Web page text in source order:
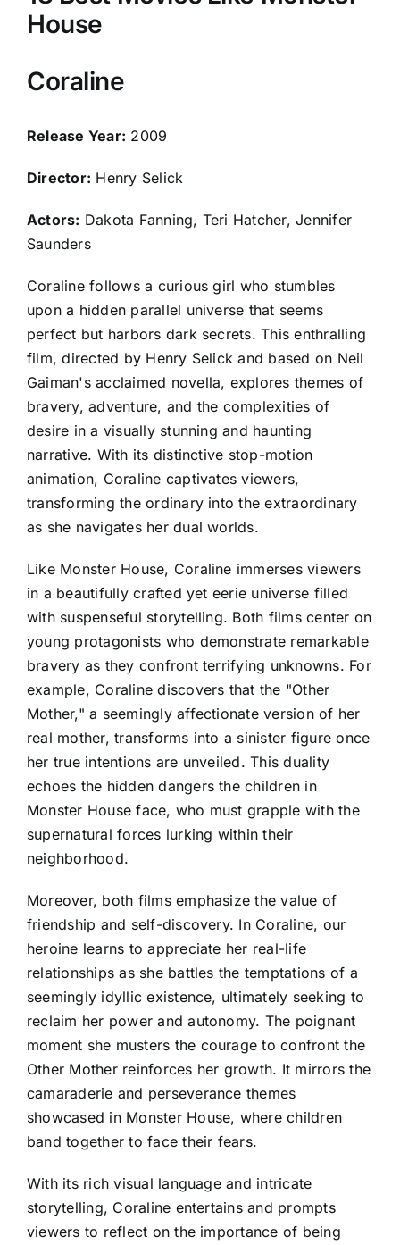
House
Coraline
Release Year: 2009
Director: Henry Selick
Actors: Dakota Fanning, Teri Hatcher, Jennifer
Saunders
Coraline follows a curious girl who stumbles
upon a hidden parallel universe that seems
perfect but harbors dark secrets. This enthralling
film, directed by Henry Selick and based on Neil
Gaiman's acclaimed novella, explores themes of
bravery, adventure, and the complexities of
desire in a visually stunning and haunting
narrative. With its distinctive stop-motion
animation, Coraline captivates viewers,
transforming the ordinary into the extraordinary
as she navigates her dual worlds.
Like Monster House, Coraline immerses viewers
in a beautifully crafted yet eerie universe filled
with suspenseful storytelling. Both films center on
young protagonists who demonstrate remarkable
bravery as they confront terrifying unknowns. For
example, Coraline discovers that the "Other
Mother," a seemingly affectionate version of her
real mother, transforms into a sinister figure once
her true intentions are unveiled. This duality
echoes the hidden dangers the children in
Monster House face, who must grapple with the
supernatural forces lurking within their
neighborhood.
Moreover, both films emphasize the value of
friendship and self-discovery. In Coraline, our
heroine learns to appreciate her real-life
relationships as she battles the temptations of a
seemingly idyllic existence, ultimately seeking to
reclaim her power and autonomy. The poignant
moment she musters the courage to confront the
Other Mother reinforces her growth. It mirrors the
camaraderie and perseverance themes
showcased in Monster House, where children
band together to face their fears.
With its rich visual language and intricate
storytelling, Coraline entertains and prompts
viewers to reflect on the importance of being